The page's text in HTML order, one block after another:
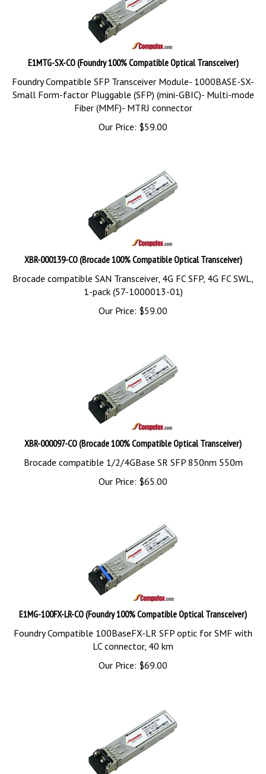
E1MTG-SX-CO (Foundry 100% Compatible Optical Transceiver)
Foundry Compatible SFP Transceiver Module- 1000BASE-SX-
Small Form-factor Pluggable (SFP) (mini-GBIC)- Multi-mode
Fiber (MMF)- MTRJ connector
Our Price:
$59.00
XBR-000139-CO (Brocade 100% Compatible Optical Transceiver)
Brocade compatible SAN Transceiver, 4G FC SFP, 4G FC SWL,
1-pack (57-1000013-01)
Our Price:
$59.00
XBR-000097-CO (Brocade 100% Compatible Optical Transceiver)
Brocade compatible 1/2/4GBase SR SFP 850nm 550m
Our Price:
$65.00
E1MG-100FX-LR-CO (Foundry 100% Compatible Optical Transceiver)
Foundry Compatible 100BaseFX-LR SFP optic for SMF with
LC connector, 40 km
Our Price:
$69.00